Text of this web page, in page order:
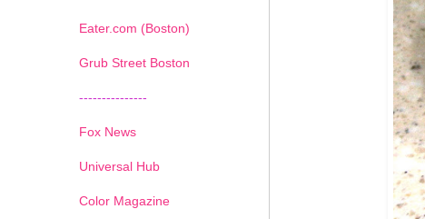
Eater.com (Boston)
Grub Street Boston
---------------
Fox News
Universal Hub
Color Magazine